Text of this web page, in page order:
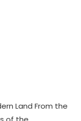
Land From the